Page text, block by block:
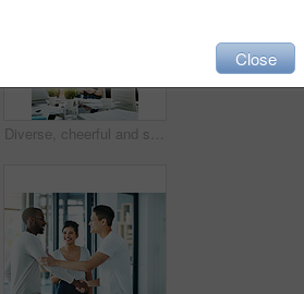
Diverse, cheerful and successful meeting with business people working, planning or brainstorming ideas strategy for project report or paper work. Busy colleagues showing good teamwork and copy space
Close